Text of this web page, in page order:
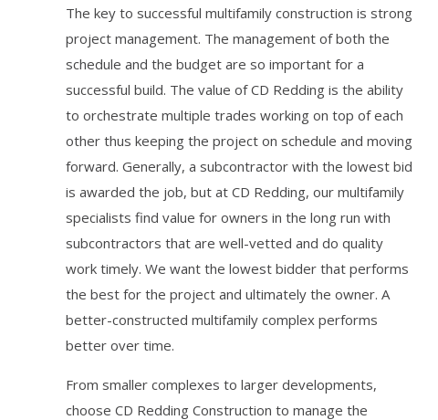
The key to successful multifamily construction is strong
project management. The management of both the
schedule and the budget are so important for a
successful build. The value of CD Redding is the ability
to orchestrate multiple trades working on top of each
other thus keeping the project on schedule and moving
forward. Generally, a subcontractor with the lowest bid
is awarded the job, but at CD Redding, our multifamily
specialists find value for owners in the long run with
subcontractors that are well-vetted and do quality
work timely. We want the lowest bidder that performs
the best for the project and ultimately the owner. A
better-constructed multifamily complex performs
better over time.
From smaller complexes to larger developments,
choose CD Redding Construction to manage the